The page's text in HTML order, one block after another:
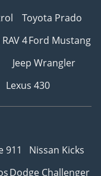
Toyota Prado
4Ford Mustang
Jeep Wrangler
Lexus 430
911
Nissan Kicks
Dodge Challenger